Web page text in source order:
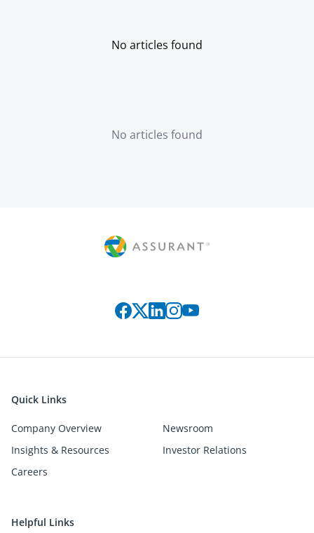
No articles found
No articles found
Quick Links
Company Overview
Newsroom
Insights & Resources
Investor Relations
Careers
Helpful Links